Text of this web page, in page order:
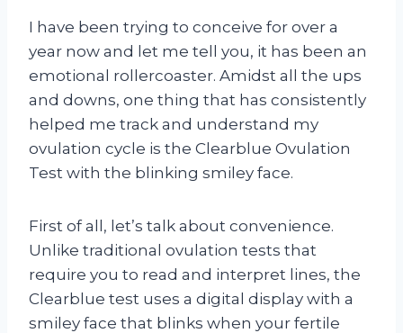
I have been trying to conceive for over a
year now and let me tell you, it has been an
emotional rollercoaster. Amidst all the ups
and downs, one thing that has consistently
helped me track and understand my
ovulation cycle is the Clearblue Ovulation
Test with the blinking smiley face.
First of all, let’s talk about convenience.
Unlike traditional ovulation tests that
require you to read and interpret lines, the
Clearblue test uses a digital display with a
smiley face that blinks when your fertile